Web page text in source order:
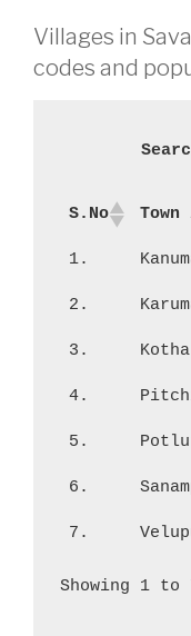
Villages in
codes and
S.No
1.
2.
3.
4.
5.
6.
7.
Showing 1